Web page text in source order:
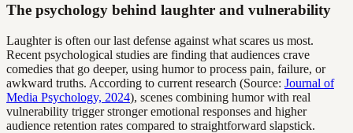
The psychology behind laughter and vulnerability
Laughter is often our last defense against what scares us most.
Recent psychological studies are finding that audiences crave
comedies that go deeper, using humor to process pain, failure, or
awkward truths. According to current research (Source: Journal of
Media Psychology, 2024), scenes combining humor with real
vulnerability trigger stronger emotional responses and higher
audience retention rates compared to straightforward slapstick.